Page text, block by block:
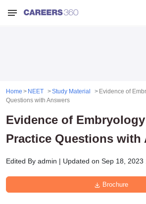
Home NEET Study Material
Evidence of
Questions with Answers
Evidence of Embryology
Practice Questions with
Edited By admin | Updated on Sep 18, 2023
Brochure